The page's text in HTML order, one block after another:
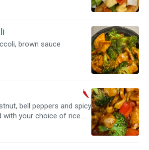
brown sauce
bell peppers and spicy
with your choice of rice.